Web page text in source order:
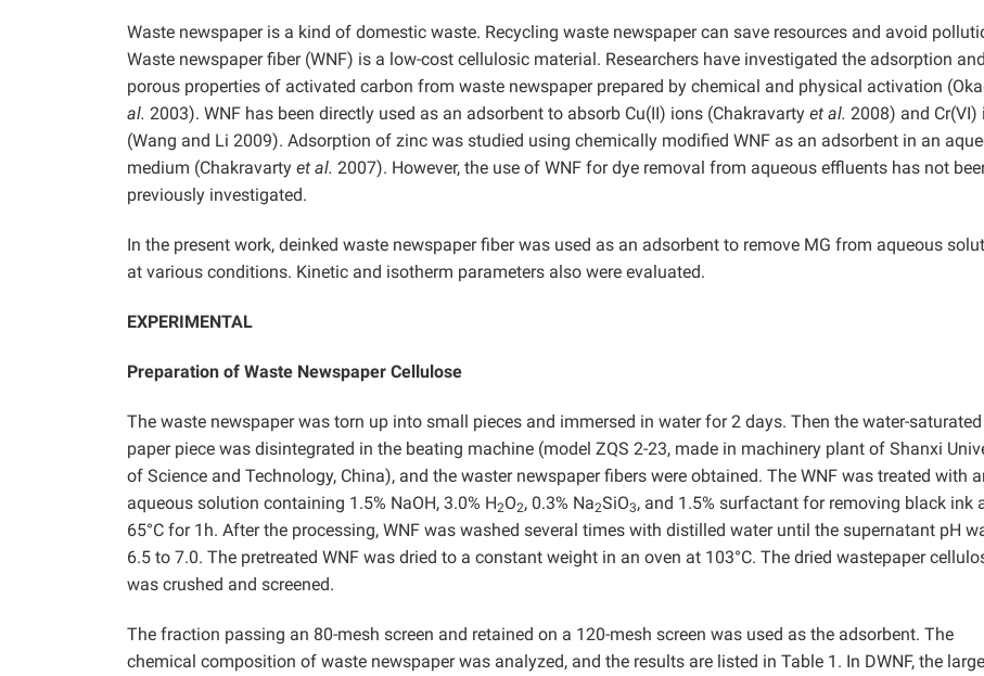
Waste newspaper is a kind of domestic waste. Recycling waste newspaper can save resources and avoid
Waste newspaper fiber (WNF) is a low-cost cellulosic material. Researchers have investigated the adsorption and
porous properties of activated carbon from waste newspaper prepared by chemical and physical activation
al. 2003). WNF has been directly used as an adsorbent to absorb Cu(II) ions (Chakravarty et al. 2008) and Cr(VI)
(Wang and Li 2009). Adsorption of zinc was studied using chemically modified WNF as an adsorbent in an
medium (Chakravarty et al. 2007). However, the use of WNF for dye removal from aqueous effluents has not
previously investigated.
In the present work, deinked waste newspaper fiber was used as an adsorbent to remove MG from aqueous
at various conditions. Kinetic and isotherm parameters also were evaluated.
EXPERIMENTAL
Preparation of Waste Newspaper Cellulose
The waste newspaper was torn up into small pieces and immersed in water for 2 days. Then the water-saturated
paper piece was disintegrated in the beating machine (model ZQS 2-23, made in machinery plant of Shanxi
of Science and Technology, China), and the waster newspaper fibers were obtained. The WNF was treated with
aqueous solution containing 1.5% NaOH, 3.0% H2O2, 0.3% Na2SiO3, and 1.5% surfactant for removing black ink
65°C for 1h. After the processing, WNF was washed several times with distilled water until the supernatant pH
6.5 to 7.0. The pretreated WNF was dried to a constant weight in an oven at 103°C. The dried wastepaper
was crushed and screened.
The fraction passing an 80-mesh screen and retained on a 120-mesh screen was used as the adsorbent. The
chemical composition of waste newspaper was analyzed, and the results are listed in Table 1. In DWNF, the